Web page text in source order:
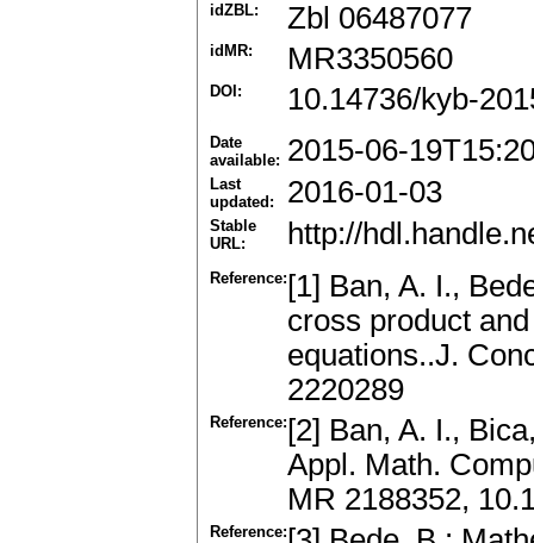
idZBL: Zbl 06487077
idMR: MR3350560
DOI: 10.14736/kyb-
Date
available: 2015-06-
Last
updated:
2016-01-03
Stable
URL:
http://
Reference: [1] Ban, A. I.,
cross product
equations..J.
2220289
Reference: [2] Ban, A. I.,
Appl. Math.
MR 2188352,
Reference: